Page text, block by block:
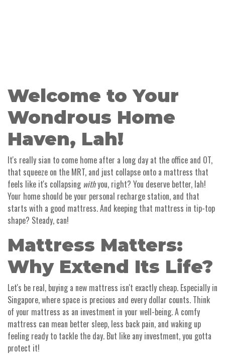
Welcome to Your
Wondrous Home
Haven, Lah!
It's really sian to come home after a long day at the office and OT,
that squeeze on the MRT, and just collapse onto a mattress that
feels like it's collapsing withyou, right? You deserve better, lah!
Your home should be your personal recharge station, and that
starts with a good mattress. And keeping that mattress in tip-top
shape? Steady, can!
Mattress Matters:
Why Extend Its Life?
Let's be real, buying a new mattress isn't exactly cheap. Especially in
Singapore, where space is precious and every dollar counts. Think
of your mattress as an investment in your well-being. A comfy
mattress can mean better sleep, less back pain, and waking up
feeling ready to tackle the day. But like any investment, you gotta
protect it!